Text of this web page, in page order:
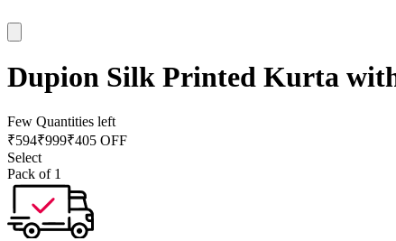
Dupion Silk Printed Kurta
Few Quantities left
₹594₹999₹405 OFF
Select
Pack of 1